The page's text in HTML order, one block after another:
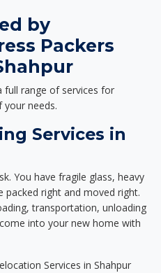
by
Packers
full range of services for
needs.
Services in
You have fragile glass, heavy
packed right and moved right.
transportation, unloading
into your new home with
Services in Shahpur